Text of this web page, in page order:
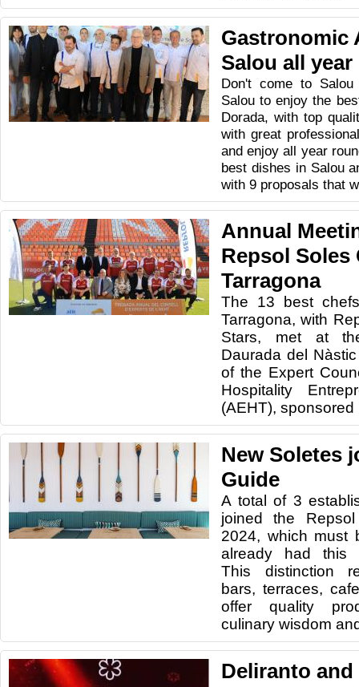
Gastronomic
Salou all
Don't come to
Salou to enjoy the
Dorada, with top
with great
and enjoy all year
best dishes in Salou
with 9 proposals that
Annual
Repsol Soles
Tarragona
The 13 best
Tarragona, with
Stars, met at
Daurada del
of the Expert
Hospitality
(AEHT), sponsored
New Soletes
Guide
A total of 3
joined the
2024, which must
already had this
This distinction
bars, terraces,
offer quality
culinary wisdom
Deliranto and